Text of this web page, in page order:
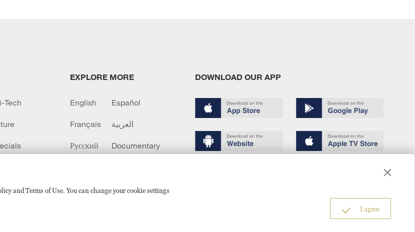
and Terms of Use. You can change your cookie settings
I agree
Tech
EXPLORE MORE
English Español
Français العربية
Русский Documentary
DOWNLOAD OUR APP